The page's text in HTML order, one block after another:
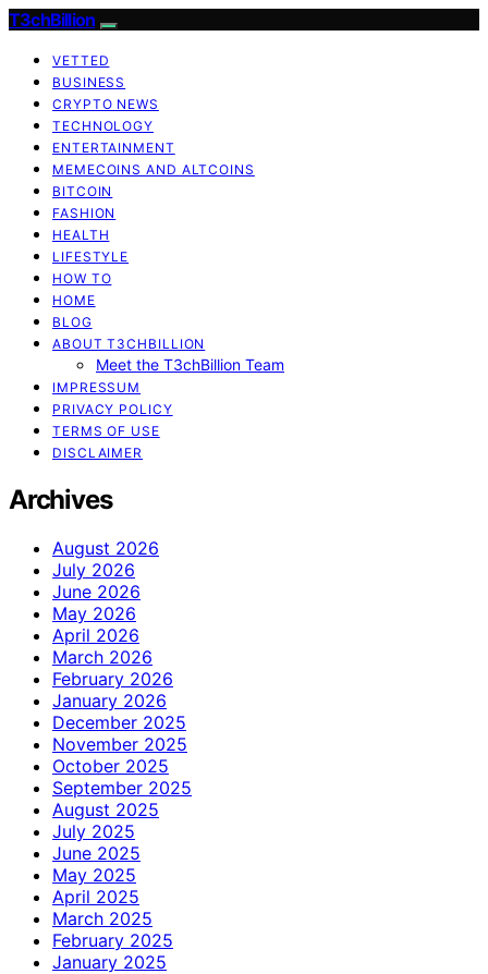
T3chBillion
VETTED
BUSINESS
CRYPTO NEWS
TECHNOLOGY
ENTERTAINMENT
MEMECOINS AND ALTCOINS
BITCOIN
FASHION
HEALTH
LIFESTYLE
HOW TO
HOME
BLOG
ABOUT T3CHBILLION
Meet the T3chBillion Team
IMPRESSUM
PRIVACY POLICY
TERMS OF USE
DISCLAIMER
Archives
August 2026
July 2026
June 2026
May 2026
April 2026
March 2026
February 2026
January 2026
December 2025
November 2025
October 2025
September 2025
August 2025
July 2025
June 2025
May 2025
April 2025
March 2025
February 2025
January 2025